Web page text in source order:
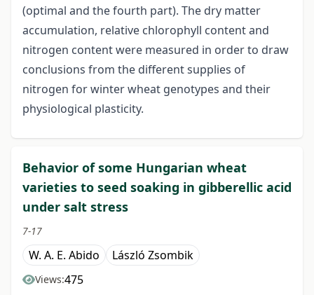
(optimal and the fourth part). The dry matter
accumulation, relative chlorophyll content and
nitrogen content were measured in order to draw
conclusions from the different supplies of
nitrogen for winter wheat genotypes and their
physiological plasticity.
Behavior of some Hungarian wheat
varieties to seed soaking in gibberellic acid
under salt stress
7-17
W. A. E. Abido László Zsombik
Views:475